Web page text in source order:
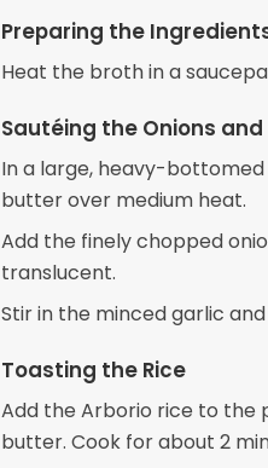
Preparing the
Heat the broth in a
Sautéing the Onions
In a large, heavy-
butter over medium heat.
Add the finely chopped
translucent.
Stir in the minced garlic
Toasting the Rice
Add the Arborio rice to the
butter. Cook for about 2